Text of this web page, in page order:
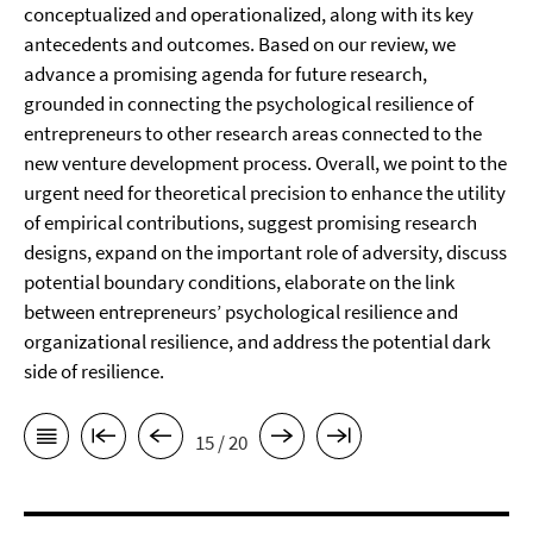
conceptualized and operationalized, along with its key
antecedents and outcomes. Based on our review, we
advance a promising agenda for future research,
grounded in connecting the psychological resilience of
entrepreneurs to other research areas connected to the
new venture development process. Overall, we point to the
urgent need for theoretical precision to enhance the utility
of empirical contributions, suggest promising research
designs, expand on the important role of adversity, discuss
potential boundary conditions, elaborate on the link
between entrepreneurs’ psychological resilience and
organizational resilience, and address the potential dark
side of resilience.
15 / 20